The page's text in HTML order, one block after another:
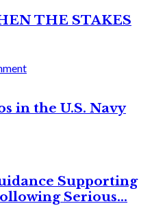
THE STAKES
in the U.S. Navy
Supporting
Serious...